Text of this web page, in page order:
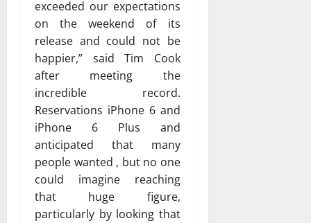
exceeded our expectations
on the weekend of its
release and could not be
happier,” said Tim Cook
after meeting the
incredible record.
Reservations iPhone 6 and
iPhone 6 Plus and
anticipated that many
people wanted , but no one
could imagine reaching
that huge figure,
particularly by looking that